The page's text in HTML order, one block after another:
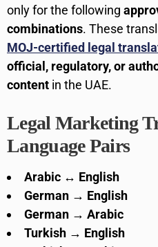
only for the following
combinations. These
MOJ-certified legal
official, regulatory, or
content in the UAE.
Legal Marketing
Language Pairs
Arabic ↔ English
German → English
German → Arabic
Turkish → English